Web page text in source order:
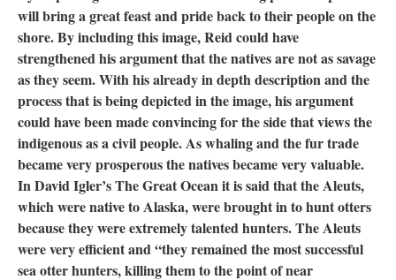
will bring a great feast and pride back to their people on the
shore. By including this image, Reid could have
strengthened his argument that the natives are not as savage
as they seem. With his already in depth description and the
process that is being depicted in the image, his argument
could have been made convincing for the side that views the
indigenous as a civil people. As whaling and the fur trade
became very prosperous the natives became very valuable.
In David Igler’s The Great Ocean it is said that the Aleuts,
which were native to Alaska, were brought in to hunt otters
because they were extremely talented hunters. The Aleuts
were very efficient and “they remained the most successful
sea otter hunters, killing them to the point of near